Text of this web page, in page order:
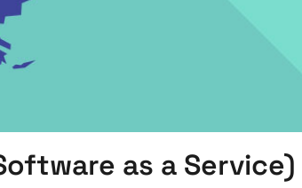
as a Service)